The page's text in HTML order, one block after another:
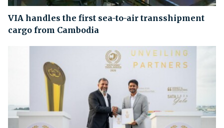
VIA handles the first sea-to-air transshipment
cargo from Cambodia